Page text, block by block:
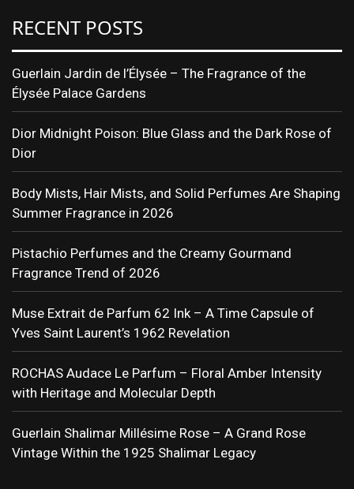
RECENT POSTS
Guerlain Jardin de l’Élysée – The Fragrance of the
Élysée Palace Gardens
Dior Midnight Poison: Blue Glass and the Dark Rose of
Dior
Body Mists, Hair Mists, and Solid Perfumes Are Shaping
Summer Fragrance in 2026
Pistachio Perfumes and the Creamy Gourmand
Fragrance Trend of 2026
Muse Extrait de Parfum 62 Ink – A Time Capsule of
Yves Saint Laurent’s 1962 Revelation
ROCHAS Audace Le Parfum – Floral Amber Intensity
with Heritage and Molecular Depth
Guerlain Shalimar Millésime Rose – A Grand Rose
Vintage Within the 1925 Shalimar Legacy